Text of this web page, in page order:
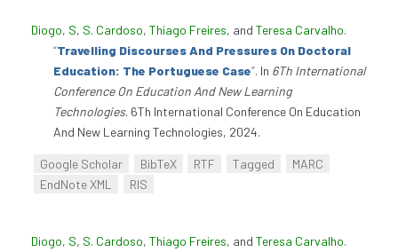
Diogo, S, S. Cardoso, Thiago Freires, and Teresa Carvalho.
“Travelling Discourses And Pressures On Doctoral
Education: The Portuguese Case”. In 6Th International
Conference On Education And New Learning
Technologies. 6Th International Conference On Education
And New Learning Technologies, 2024.
Google Scholar BibTeX RTF Tagged
MARC
EndNote XML
RIS
Diogo, S, S. Cardoso, Thiago Freires, and Teresa Carvalho.